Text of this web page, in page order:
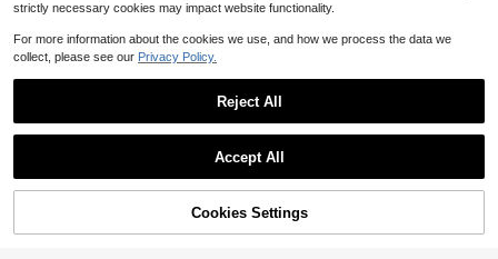
29% OFF! Add to Cart
strictly necessary cookies may impact website functionality.
For more information about the cookies we use, and how we process the data we
collect, please see our Privacy Policy.
Reject All
Accept All
Cookies Settings